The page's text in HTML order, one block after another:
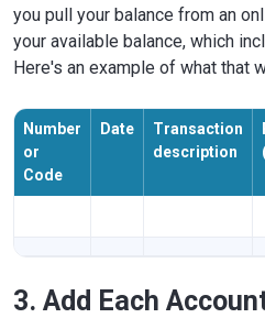
you pull your balance from an
your available balance, which
Here's an example of what that
Number
or
Code
Date
Transaction
description
3. Add Each